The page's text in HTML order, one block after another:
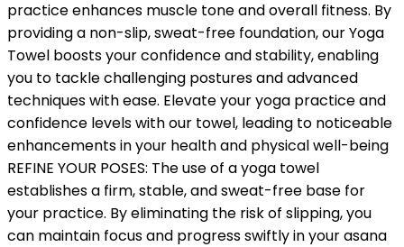
practice enhances muscle tone and overall fitness. By
providing a non-slip, sweat-free foundation, our Yoga
Towel boosts your confidence and stability, enabling
you to tackle challenging postures and advanced
techniques with ease. Elevate your yoga practice and
confidence levels with our towel, leading to noticeable
enhancements in your health and physical well-being
REFINE YOUR POSES: The use of a yoga towel
establishes a firm, stable, and sweat-free base for
your practice. By eliminating the risk of slipping, you
can maintain focus and progress swiftly in your asana